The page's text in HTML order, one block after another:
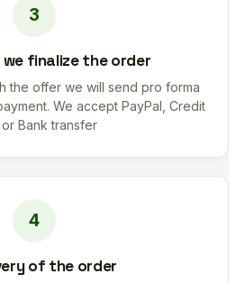
we finalize the order
the offer we will send pro forma
We accept PayPal, Credit
Bank transfer
of the order